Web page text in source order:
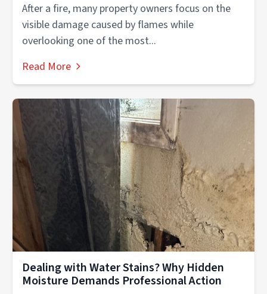
After a fire, many property owners focus on the
visible damage caused by flames while
overlooking one of the most...
Read More
Dealing with Water Stains? Why Hidden
Moisture Demands Professional Action